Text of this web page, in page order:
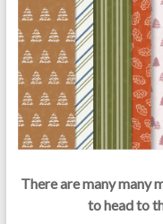
There are many many
to head to